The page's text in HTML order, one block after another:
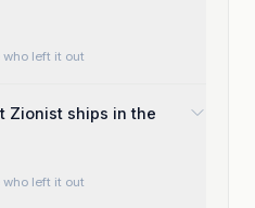
who left it out
Zionist ships in the
who left it out